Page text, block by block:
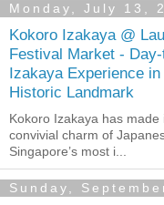
Monday, July 13,
Kokoro Izakaya @
Festival Market -
Izakaya Experience in
Historic Landmark
Kokoro Izakaya has
convivial charm of
Singapore’s most i...
Sunday,